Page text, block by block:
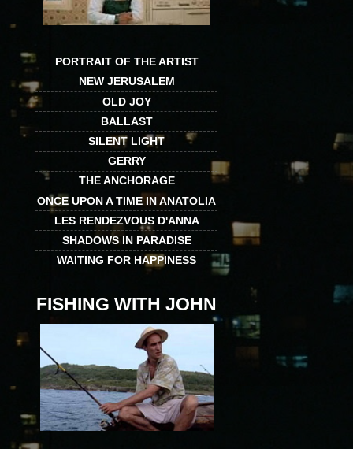
PORTRAIT OF THE ARTIST
NEW JERUSALEM
OLD JOY
BALLAST
SILENT LIGHT
GERRY
THE ANCHORAGE
ONCE UPON A TIME IN ANATOLIA
LES RENDEZVOUS D'ANNA
SHADOWS IN PARADISE
WAITING FOR HAPPINESS
FISHING WITH JOHN